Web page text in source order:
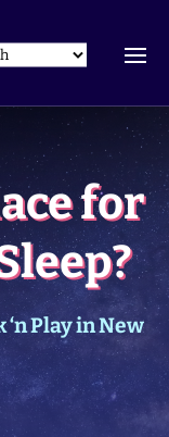
for
Play in New